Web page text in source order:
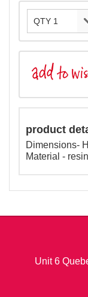
product
Dimensions-
Material - resin
Unit 6